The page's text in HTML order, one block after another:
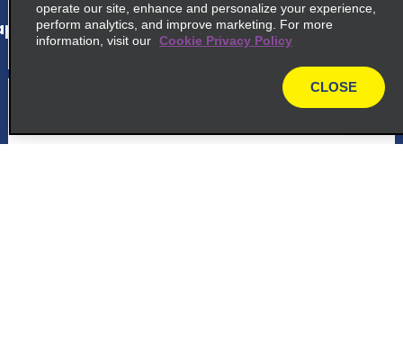
Washington Reagan Airport
operate our site, enhance and personalize your experience,
perform analytics, and improve marketing. For more
information, visit our Cookie Privacy Policy
CLOSE